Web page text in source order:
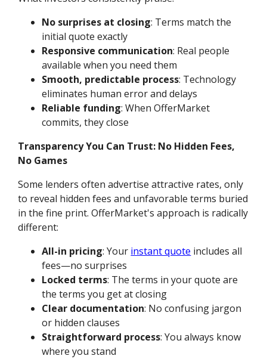
No surprises at closing: Terms match the
initial quote exactly
Responsive communication: Real people
available when you need them
Smooth, predictable process: Technology
eliminates human error and delays
Reliable funding: When OfferMarket
commits, they close
Transparency You Can Trust: No Hidden Fees,
No Games
Some lenders often advertise attractive rates, only
to reveal hidden fees and unfavorable terms buried
in the fine print. OfferMarket's approach is radically
different:
All-in pricing: Your instant quote includes all
fees—no surprises
Locked terms: The terms in your quote are
the terms you get at closing
Clear documentation: No confusing jargon
or hidden clauses
Straightforward process: You always know
where you stand